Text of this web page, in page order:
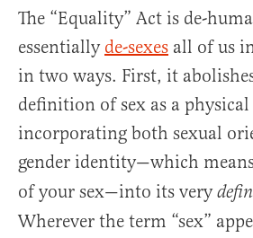
The “Equality” Act is de-
essentially de-sexes all of us
in two ways. First, it
definition of sex as a
incorporating both sexual
gender identity—which
of your sex—into its very
Wherever the term “sex”